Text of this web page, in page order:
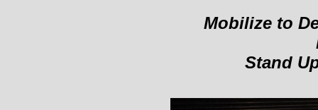
Mobilize to
Stand